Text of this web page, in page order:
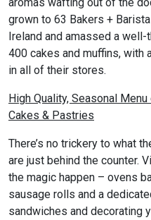
grown to 63 Bakers +
Ireland and amassed a
400 cakes and muffins, with
in all of their stores.
High Quality, Seasonal
Cakes & Pastries
There’s no trickery to what
are just behind the counter.
the magic happen – ovens
sausage rolls and a
sandwiches and decorating